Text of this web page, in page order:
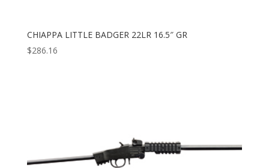
CHIAPPA LITTLE BADGER 22LR 16.5″ GR
$286.16